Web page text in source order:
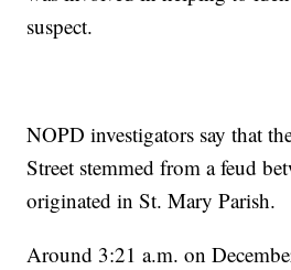
suspect.
NOPD investigators say that
Street stemmed from a feud
originated in St. Mary Parish.
Around 3:21 a.m. on